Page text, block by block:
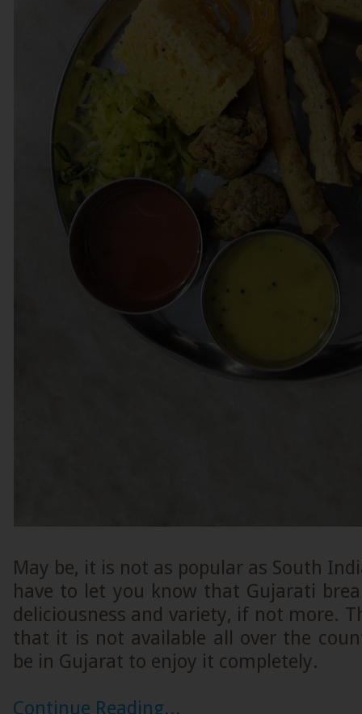
May be, it is not as popular as South
have to let you know that Gujarati
deliciousness and variety, if not more.
that it is not available all over the
be in Gujarat to enjoy it completely.
Continue Reading...